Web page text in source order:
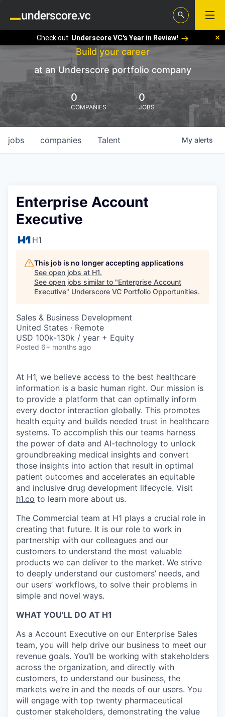
Check out: Underscore VC's Year in Review!
Build your career
at an Underscore portfolio company
0
COMPANIES
0
JOBS
jobs companies Talent My alerts
Enterprise Account
Executive
H1
This job is no longer accepting applications
See open jobs at H1.
See open jobs similar to "Enterprise Account
Executive" Underscore VC Portfolio Opportunities.
Sales & Business Development
United States · Remote
USD 100k-130k / year + Equity
Posted 6+ months ago
At H1, we believe access to the best healthcare
information is a basic human right. Our mission is
to provide a platform that can optimally inform
every doctor interaction globally. This promotes
health equity and builds needed trust in healthcare
systems. To accomplish this our teams harness
the power of data and AI-technology to unlock
groundbreaking medical insights and convert
those insights into action that result in optimal
patient outcomes and accelerates an equitable
and inclusive drug development lifecycle. Visit
h1.co to learn more about us.
The Commercial team at H1 plays a crucial role in
creating that future. It is our role to work in
partnership with our colleagues and our
customers to understand the most valuable
products we can deliver to the market. We strive
to deeply understand our customers’ needs, and
our users’ workflows, to solve their problems in
simple and novel ways.
WHAT YOU'LL DO AT H1
As a Account Executive on our Enterprise Sales
team, you will help drive our business to meet our
revenue goals. You’ll be working with stakeholders
across the organization, and directly with
customers, to understand our business, the
markets we’re in and the needs of our users. You
will engage with top twenty pharmaceutical
customer stakeholders, demonstrating the value